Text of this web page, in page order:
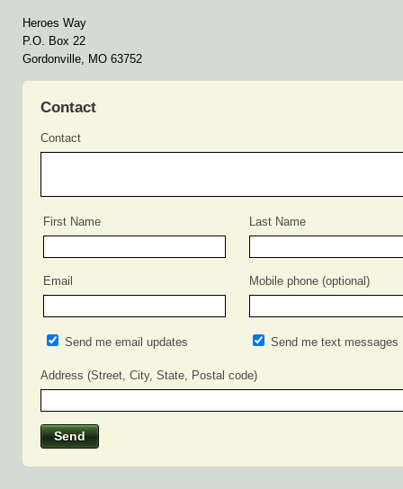
Heroes Way
P.O. Box 22
Gordonville, MO 63752
Contact
Contact
First Name Last Name
Email Mobile phone (optional)
Send me email updates Send me text messages
Address (Street, City, State, Postal code)